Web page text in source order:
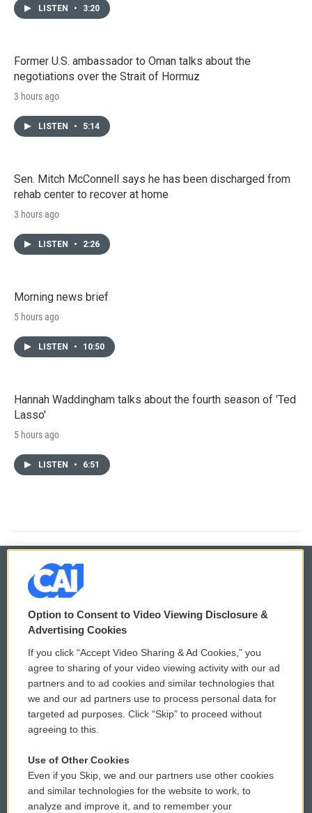
LISTEN • 3:20
Former U.S. ambassador to Oman talks about the
negotiations over the Strait of Hormuz
3 hours ago
LISTEN • 5:14
Sen. Mitch McConnell says he has been discharged from
rehab center to recover at home
3 hours ago
LISTEN • 2:26
Morning news brief
5 hours ago
LISTEN • 10:50
Hannah Waddingham talks about the fourth season of 'Ted
Lasso'
5 hours ago
LISTEN • 6:51
© 2026
Privacy and Terms
Comments Policy
Donor Privacy Policy
Contact Us
Reports and Filings
Employment
WCAI eNews Sign Up
Submit a PSA
Vehicle Donation
Public File Assistance
FCC Public Files
Option to Consent to Video Viewing Disclosure &
Advertising Cookies
If you click “Accept Video Sharing & Ad Cookies,” you
agree to sharing of your video viewing activity with our ad
partners and to ad cookies and similar technologies that
we and our ad partners use to process personal data for
targeted ad purposes. Click “Skip” to proceed without
agreeing to this.
Use of Other Cookies
Even if you Skip, we and our partners use other cookies
and similar technologies for the website to work, to
analyze and improve it, and to remember your